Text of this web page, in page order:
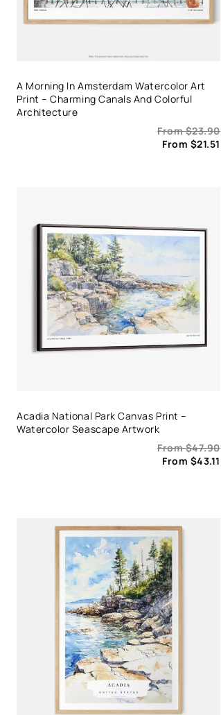
A Morning In Amsterdam Watercolor Art
Print – Charming Canals And Colorful
Architecture
From$23.90
From $21.51
Acadia National Park Canvas Print –
Watercolor Seascape Artwork
From$47.90
From $43.11